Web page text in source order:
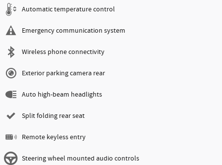
Automatic temperature control
Emergency communication system
Wireless phone connectivity
Exterior parking camera rear
Auto high-beam headlights
Split folding rear seat
Remote keyless entry
Steering wheel mounted audio controls